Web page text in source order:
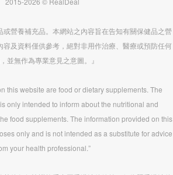
或營養補充品。本網站之內容旨在告知有關保健品之營
容及資料僅供參考，絕對非用作治療、醫療或預防任何
並無作為專業意見之意圖。』
this website are food or dietary supplements. The
only intended to inform about the nutritional and
food supplements. The information provided on this
only and is not intended as a substitute for advice
your health professional.”